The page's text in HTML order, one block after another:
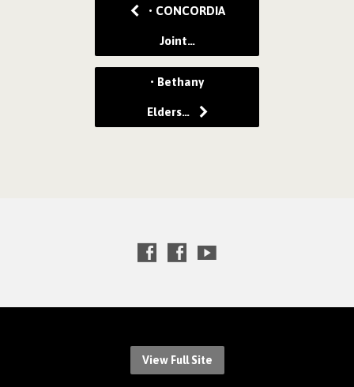
• CONCORDIA
Joint…
• Bethany
Elders…
View Full Site